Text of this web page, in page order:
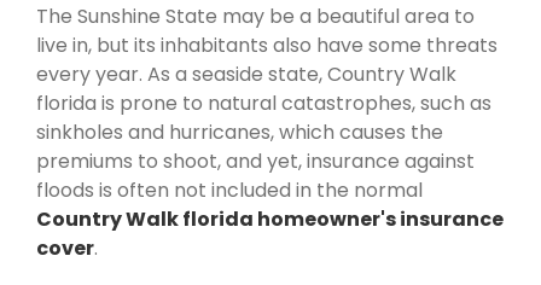
The Sunshine State may be a beautiful area to
live in, but its inhabitants also have some threats
every year. As a seaside state, Country Walk
florida is prone to natural catastrophes, such as
sinkholes and hurricanes, which causes the
premiums to shoot, and yet, insurance against
floods is often not included in the normal
Country Walk florida homeowner's insurance
cover.